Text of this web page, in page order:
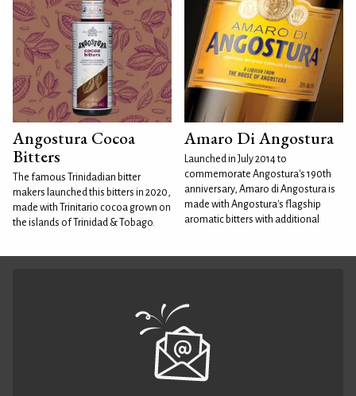
Angostura Cocoa
Bitters
The famous Trinidadian bitter
makers launched this bitters in 2020,
made with Trinitario cocoa grown on
the islands of Trinidad & Tobago.
Amaro Di Angostura
Launched in July 2014 to
commemorate Angostura's 190th
anniversary, Amaro di Angostura is
made with Angostura's flagship
aromatic bitters with additional